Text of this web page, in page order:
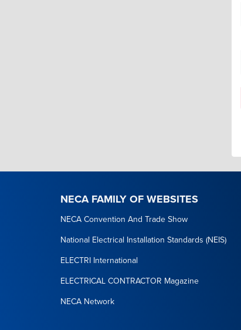
NECA FAMILY OF WEBSITES
NECA Convention And Trade Show
National Electrical Installation Standards (NEIS)
ELECTRI International
ELECTRICAL CONTRACTOR Magazine
NECA Network